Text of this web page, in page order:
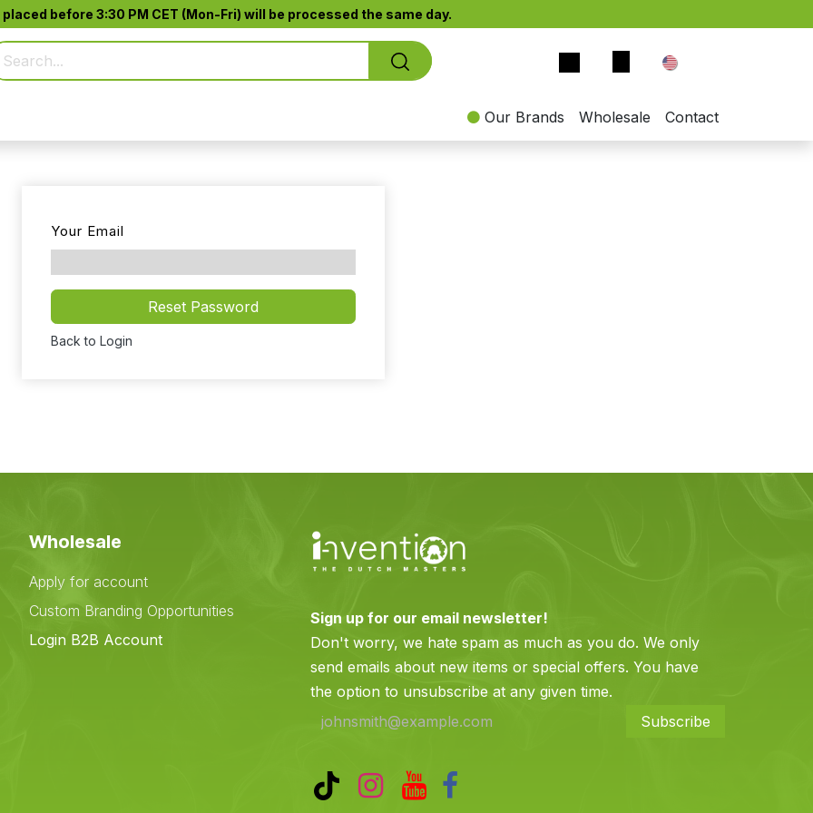
before 3:30 PM CET (Mon-Fri) will be processed the same day.​
Our Brands Wholesale Contact
Your Email
Reset Password
Back to Login
Wholesale
Apply for account
Custom Branding Opportunities
Login B2B Account
Sign up for our email newsletter!
Don't worry, we hate spam as much as you do. We only
send emails about new items or special offers. You have
the option to unsubscribe at any given time.
Subscribe